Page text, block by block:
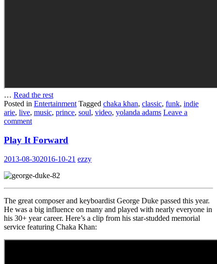
… Read the rest
Posted in Entertainment Tagged chaka khan, classic, funk, indie
arie, live, music, prince, soul, video, yolanda adams Leave a
comment
Play It Forward
2013-08-302016-10-21 ezzy
The great composer and keyboardist George Duke passed this year.
He was a big influence on many and played with nearly everyone in
his 30+ year career. Here’s a clip from his star-studded memorial
service featuring Chaka Khan: